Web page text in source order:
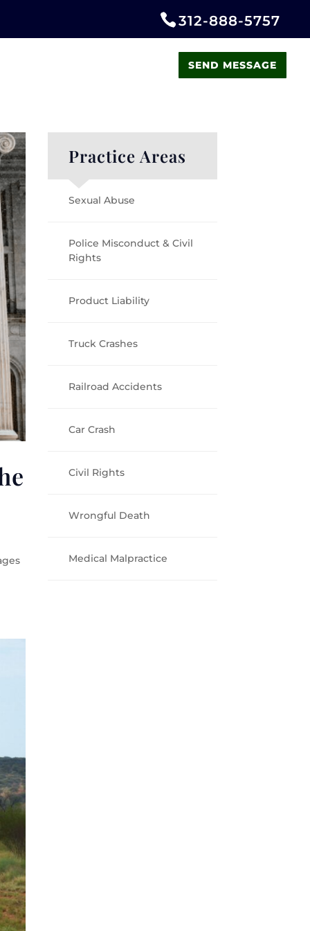
312-888-5757
SEND MESSAGE
Practice Areas
Sexual Abuse
Police Misconduct & Civil
Rights
Product Liability
Truck Crashes
Railroad Accidents
Car Crash
Civil Rights
Wrongful Death
Medical Malpractice